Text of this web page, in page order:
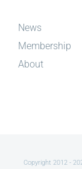
News
Membership
About
Copyright 2012 -